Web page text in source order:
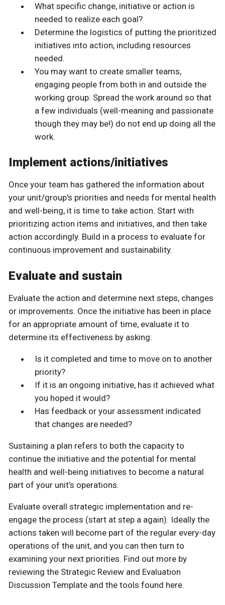
What specific change, initiative or action is
needed to realize each goal?
Determine the logistics of putting the prioritized
initiatives into action, including resources
needed.
You may want to create smaller teams,
engaging people from both in and outside the
working group. Spread the work around so that
a few individuals (well-meaning and passionate
though they may be!) do not end up doing all the
work.
Implement actions/initiatives
Once your team has gathered the information about
your unit/group's priorities and needs for mental health
and well-being, it is time to take action. Start with
prioritizing action items and initiatives, and then take
action accordingly. Build in a process to evaluate for
continuous improvement and sustainability.
Evaluate and sustain
Evaluate the action and determine next steps, changes
or improvements. Once the initiative has been in place
for an appropriate amount of time, evaluate it to
determine its effectiveness by asking:
Is it completed and time to move on to another
priority?
If it is an ongoing initiative, has it achieved what
you hoped it would?
Has feedback or your assessment indicated
that changes are needed?
Sustaining a plan refers to both the capacity to
continue the initiative and the potential for mental
health and well-being initiatives to become a natural
part of your unit’s operations.
Evaluate overall strategic implementation and re-
engage the process (start at step a again). Ideally the
actions taken will become part of the regular every-day
operations of the unit, and you can then turn to
examining your next priorities. Find out more by
reviewing the Strategic Review and Evaluation
Discussion Template and the tools found here.